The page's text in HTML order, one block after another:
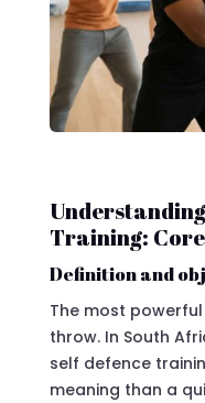
Training:
Definition and
The most
throw. In South
self defence
meaning than a